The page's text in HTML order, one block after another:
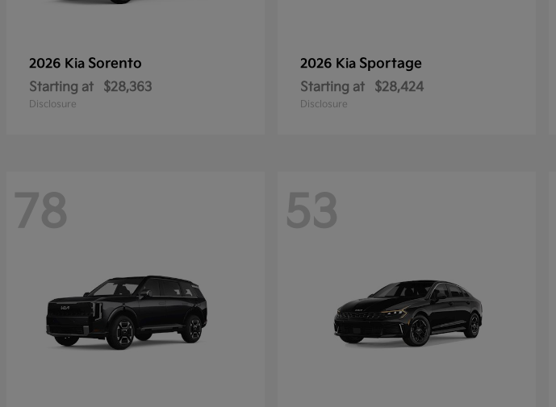
2026 Kia Sorento
Starting at $28,363
Disclosure
2026 Kia Sportage
Starting at $28,424
Disclosure
78 53